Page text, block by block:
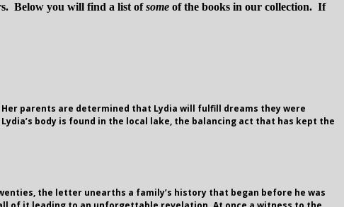
Below you will find a list ofsome of the books in our collection. If
parents are determined that Lydia will fulfill dreams they were
body is found in the local lake, the balancing act that has kept the
the letter unearths a family’s history that began before he was